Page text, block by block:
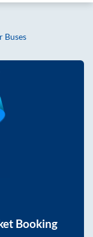
Buses
Booking